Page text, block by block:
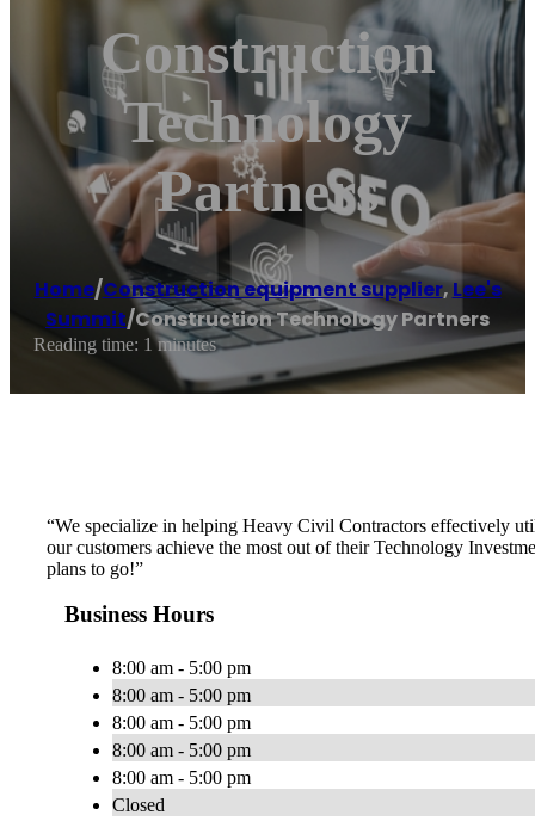
Construction
Technology
Partners
Home/Construction equipment supplier,Lee's
Summit/Construction Technology Partners
Reading time: 1 minutes
“We specialize in helping Heavy Civil Contractors effectively
our customers achieve the most out of their Technology
plans to go!”
Business Hours
8:00 am - 5:00 pm
8:00 am - 5:00 pm
8:00 am - 5:00 pm
8:00 am - 5:00 pm
8:00 am - 5:00 pm
Closed